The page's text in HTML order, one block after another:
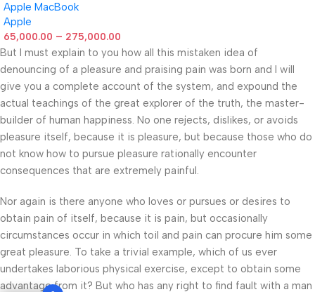
(13-inch, 8GB RAM, 512GB
SSD) Silver (Renewed)
Apple MacBook
Apple
65,000.00 – 275,000.00
But I must explain to you how all this mistaken idea of
denouncing of a pleasure and praising pain was born and I will
give you a complete account of the system, and expound the
actual teachings of the great explorer of the truth, the master-
builder of human happiness. No one rejects, dislikes, or avoids
pleasure itself, because it is pleasure, but because those who do
not know how to pursue pleasure rationally encounter
consequences that are extremely painful.
Nor again is there anyone who loves or pursues or desires to
obtain pain of itself, because it is pain, but occasionally
circumstances occur in which toil and pain can procure him some
great pleasure. To take a trivial example, which of us ever
undertakes laborious physical exercise, except to obtain some
advantage from it? But who has any right to find fault with a man